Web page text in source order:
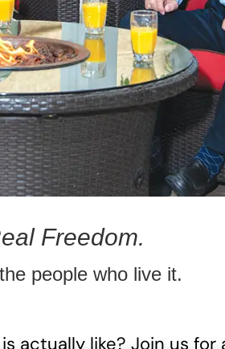
Freedom.
people who live it.
actually like? Join us